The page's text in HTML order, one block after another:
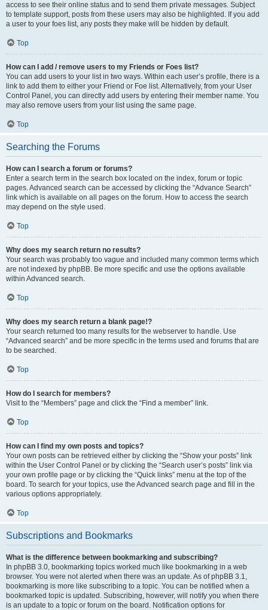
access to see their online status and to send them private messages. Subject
to template support, posts from these users may also be highlighted. If you add
a user to your foes list, any posts they make will be hidden by default.
Top
How can I add / remove users to my Friends or Foes list?
You can add users to your list in two ways. Within each user’s profile, there is a
link to add them to either your Friend or Foe list. Alternatively, from your User
Control Panel, you can directly add users by entering their member name. You
may also remove users from your list using the same page.
Top
Searching the Forums
How can I search a forum or forums?
Enter a search term in the search box located on the index, forum or topic
pages. Advanced search can be accessed by clicking the “Advance Search”
link which is available on all pages on the forum. How to access the search
may depend on the style used.
Top
Why does my search return no results?
Your search was probably too vague and included many common terms which
are not indexed by phpBB. Be more specific and use the options available
within Advanced search.
Top
Why does my search return a blank page!?
Your search returned too many results for the webserver to handle. Use
“Advanced search” and be more specific in the terms used and forums that are
to be searched.
Top
How do I search for members?
Visit to the “Members” page and click the “Find a member” link.
Top
How can I find my own posts and topics?
Your own posts can be retrieved either by clicking the “Show your posts” link
within the User Control Panel or by clicking the “Search user’s posts” link via
your own profile page or by clicking the “Quick links” menu at the top of the
board. To search for your topics, use the Advanced search page and fill in the
various options appropriately.
Top
Subscriptions and Bookmarks
What is the difference between bookmarking and subscribing?
In phpBB 3.0, bookmarking topics worked much like bookmarking in a web
browser. You were not alerted when there was an update. As of phpBB 3.1,
bookmarking is more like subscribing to a topic. You can be notified when a
bookmarked topic is updated. Subscribing, however, will notify you when there
is an update to a topic or forum on the board. Notification options for